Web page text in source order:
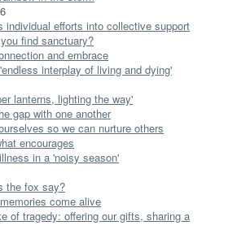
individual efforts into collective support
find sanctuary?
and embrace
interplay of living and dying'
lanterns, lighting the way'
gap with one another
so we can nurture others
encourages
in a 'noisy season'
the fox say?
come alive
of tragedy: offering our gifts, sharing a